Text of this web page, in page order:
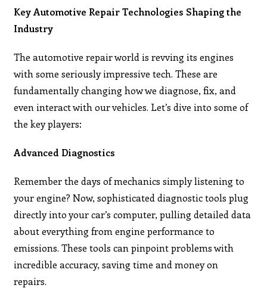
Key Automotive Repair Technologies Shaping the
Industry
The automotive repair world is revving its engines
with some seriously impressive tech. These are
fundamentally changing how we diagnose, fix, and
even interact with our vehicles. Let’s dive into some of
the key players:
Advanced Diagnostics
Remember the days of mechanics simply listening to
your engine? Now, sophisticated diagnostic tools plug
directly into your car’s computer, pulling detailed data
about everything from engine performance to
emissions. These tools can pinpoint problems with
incredible accuracy, saving time and money on
repairs.